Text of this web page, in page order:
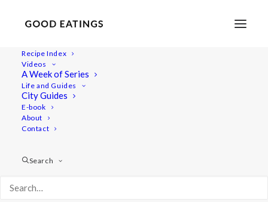
Recipe Index
Videos
A Week of Series
Life and Guides
City Guides
E-book
About
Contact
Search
MALMÖ GUIDE: WHERE TO EAT AND THINGS TO DO